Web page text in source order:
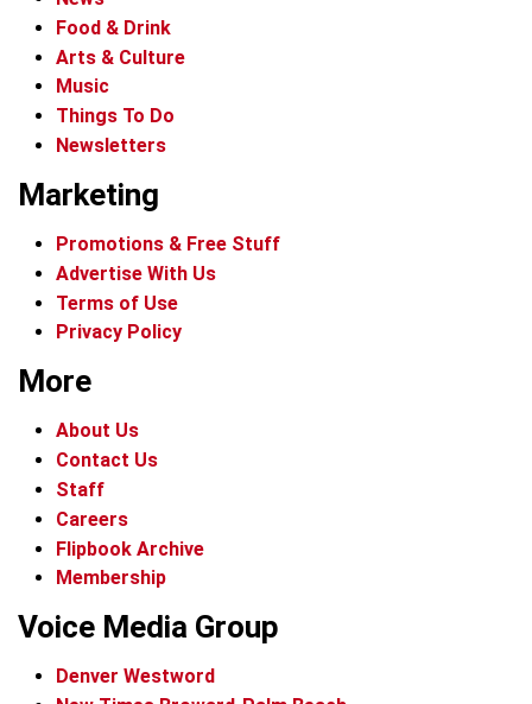
Food & Drink
Arts & Culture
Music
Things To Do
Newsletters
Marketing
Promotions & Free Stuff
Advertise With Us
Terms of Use
Privacy Policy
More
About Us
Contact Us
Staff
Careers
Flipbook Archive
Membership
Voice Media Group
Denver Westword